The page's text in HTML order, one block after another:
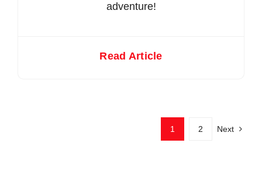
adventure!
Read Article
1 2 Next